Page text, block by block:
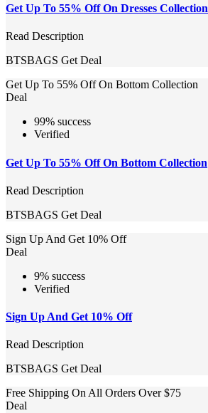
Get Up To 55% Off On Dresses Collection
Read Description
BTSBAGS Get Deal
Get Up To 55% Off On Bottom Collection
Deal
99% success
Verified
Get Up To 55% Off On Bottom Collection
Read Description
BTSBAGS Get Deal
Sign Up And Get 10% Off
Deal
9% success
Verified
Sign Up And Get 10% Off
Read Description
BTSBAGS Get Deal
Free Shipping On All Orders Over $75
Deal